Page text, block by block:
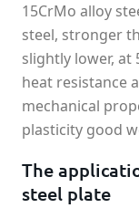
15CrMo alloy
steel, stronger
slightly lower, at
heat resistance
mechanical
plasticity good
The
steel plate